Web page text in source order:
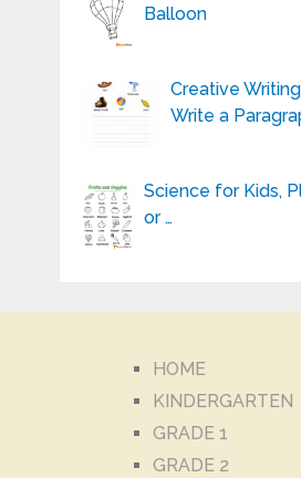
Balloon
Creative
Write a
Science for Kids,
or …
HOME
KINDERGARTEN
GRADE 1
GRADE 2